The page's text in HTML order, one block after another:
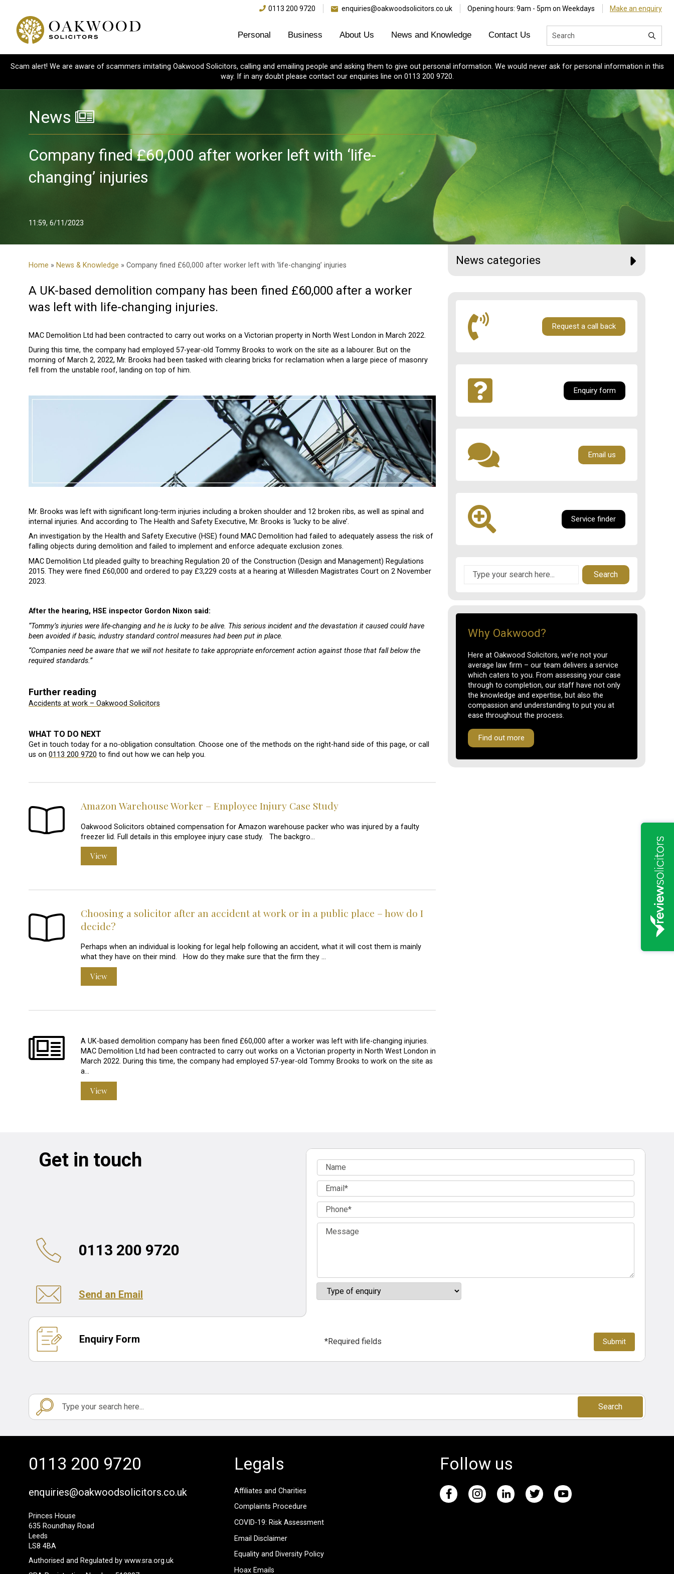
0113 200 9720 enquiries@oakwoodsolicitors.co.uk Opening hours: 9am - 5pm on Weekdays Make an enquiry
Personal Business About Us News and Knowledge Contact Us
Scam alert! We are aware of scammers imitating Oakwood Solicitors, calling and emailing people and asking them to give out personal information. We would never ask for personal information in this
way. If in any doubt please contact our enquiries line on 0113 200 9720.
News
Company fined £60,000 after worker left with ‘life-
changing’ injuries
11:59, 6/11/2023
Home » News & Knowledge » Company fined £60,000 after worker left with ‘life-changing’ injuries
A UK-based demolition company has been fined £60,000 after a worker
was left with life-changing injuries.
MAC Demolition Ltd had been contracted to carry out works on a Victorian property in North West London in March 2022.
During this time, the company had employed 57-year-old Tommy Brooks to work on the site as a labourer. But on the
morning of March 2, 2022, Mr. Brooks had been tasked with clearing bricks for reclamation when a large piece of masonry
fell from the unstable roof, landing on top of him.
Mr. Brooks was left with significant long-term injuries including a broken shoulder and 12 broken ribs, as well as spinal and
internal injuries. And according to The Health and Safety Executive, Mr. Brooks is ‘lucky to be alive’.
An investigation by the Health and Safety Executive (HSE) found MAC Demolition had failed to adequately assess the risk of
falling objects during demolition and failed to implement and enforce adequate exclusion zones.
MAC Demolition Ltd pleaded guilty to breaching Regulation 20 of the Construction (Design and Management) Regulations
2015. They were fined £60,000 and ordered to pay £3,229 costs at a hearing at Willesden Magistrates Court on 2 November
2023.
After the hearing, HSE inspector Gordon Nixon said:
“Tommy’s injuries were life-changing and he is lucky to be alive. This serious incident and the devastation it caused could have
been avoided if basic, industry standard control measures had been put in place.
“Companies need be aware that we will not hesitate to take appropriate enforcement action against those that fall below the
required standards.”
Further reading
Accidents at work – Oakwood Solicitors
WHAT TO DO NEXT
Get in touch today for a no-obligation consultation. Choose one of the methods on the right-hand side of this page, or call
us on 0113 200 9720 to find out how we can help you.
Amazon Warehouse Worker – Employee Injury Case Study
Oakwood Solicitors obtained compensation for Amazon warehouse packer who was injured by a faulty
freezer lid. Full details in this employee injury case study. The backgro…
View
Choosing a solicitor after an accident at work or in a public place – how do I
decide?
Perhaps when an individual is looking for legal help following an accident, what it will cost them is mainly
what they have on their mind. How do they make sure that the firm they …
View
A UK-based demolition company has been fined £60,000 after a worker was left with life-changing injuries.
MAC Demolition Ltd had been contracted to carry out works on a Victorian property in North West London in
March 2022. During this time, the company had employed 57-year-old Tommy Brooks to work on the site as
a…
View
News categories
Request a call back
Enquiry form
Email us
Service finder
Search
Why Oakwood?
Here at Oakwood Solicitors, we’re not your
average law firm – our team delivers a service
which caters to you. From assessing your case
through to completion, our staff have not only
the knowledge and expertise, but also the
compassion and understanding to put you at
ease throughout the process.
Find out more
Get in touch
0113 200 9720
Send an Email
Enquiry Form *Required fields
Search
0113 200 9720
enquiries@oakwoodsolicitors.co.uk
Princes House
635 Roundhay Road
Leeds
LS8 4BA
Authorised and Regulated by www.sra.org.uk
Legals
Affiliates and Charities
Complaints Procedure
COVID-19: Risk Assessment
Email Disclaimer
Equality and Diversity Policy
Hoax Emails
Follow us